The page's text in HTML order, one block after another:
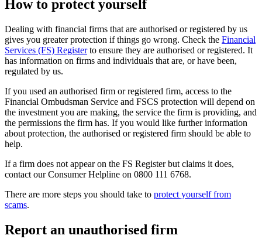
How to protect yourself
Dealing with financial firms that are authorised or registered by us
gives you greater protection if things go wrong. Check the Financial
Services (FS) Registerto ensure they are authorised or registered. It
has information on firms and individuals that are, or have been,
regulated by us.
If you used an authorised firm or registered firm, access to the
Financial Ombudsman Service and FSCS protection will depend on
the investment you are making, the service the firm is providing, and
the permissions the firm has. If you would like further information
about protection, the authorised or registered firm should be able to
help.
If a firm does not appear on the FS Register but claims it does,
contact our Consumer Helpline on 0800 111 6768.
There are more steps you should take to protect yourself from
scams.
Report an unauthorised firm